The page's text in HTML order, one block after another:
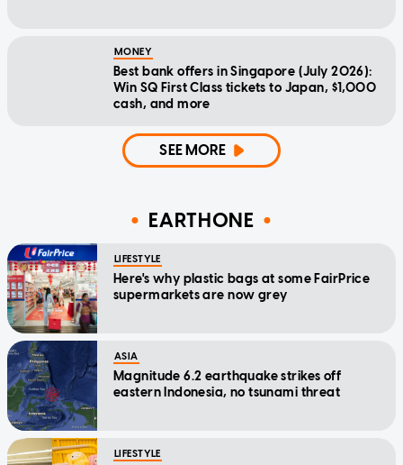
MONEY
Best bank offers in Singapore (July 2026):
Win SQ First Class tickets to Japan, $1,000
cash, and more
SEE MORE
EARTHONE
LIFESTYLE
Here's why plastic bags at some FairPrice
supermarkets are now grey
ASIA
Magnitude 6.2 earthquake strikes off
eastern Indonesia, no tsunami threat
LIFESTYLE